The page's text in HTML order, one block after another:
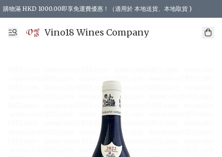
購物滿 HKD 1000.00即享免運費優惠！（適用於 本地送貨、本地取貨 )
Vino18 Wines Company